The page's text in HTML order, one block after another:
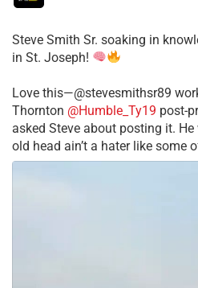
Steve Smith Sr. soaking in
in St. Joseph!
Love this—@stevesmithsr89
Thornton @Humble_Ty19 post-
asked Steve about posting it.
old head ain’t a hater like some